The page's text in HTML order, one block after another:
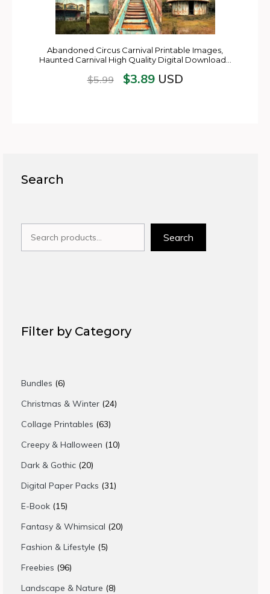
Abandoned Circus Carnival Printable Images,
Haunted Carnival High Quality Digital Download…
$5.99 $3.89USD
Search
Search
Filter by Category
Bundles 66
products
Christmas & Winter 2424
Collage Printables 6363
products
Creepy & Halloween 1010
Dark & Gothic 2020
products
Digital Paper Packs 3131
E-Book 1515
products
Fantasy & Whimsical 2020
Fashion & Lifestyle 55
Freebies 9696
products
Landscape & Nature 88